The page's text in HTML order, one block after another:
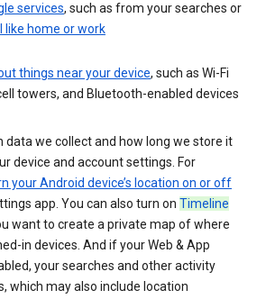
services, such as from your searches or
like home or work
things near your device, such as Wi-Fi
towers, and Bluetooth-enabled devices
data we collect and how long we store it
device and account settings. For
your Android device’s location on or off
app. You can also turn on Timeline
want to create a private map of where
in devices. And if your Web & App
your searches and other activity
which may also include location